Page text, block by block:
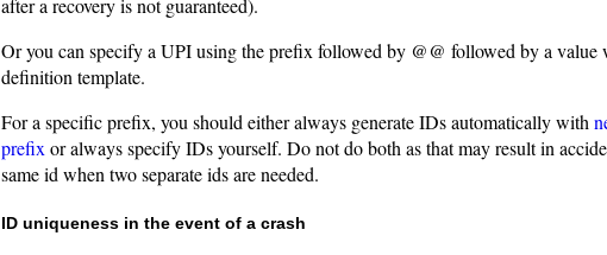
after a recovery is not guaranteed).
Or you can specify a UPI using the prefix followed by @@ followed by a value
definition template.
For a specific prefix, you should either always generate IDs automatically with
prefixor always specify IDs yourself. Do not do both as that may result in
same id when two separate ids are needed.
ID uniqueness in the event of a crash